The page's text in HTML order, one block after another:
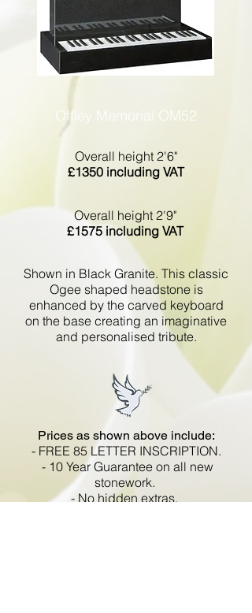
Prices as shown above include:
- FREE 85 LETTER INSCRIPTION.
- 10 Year Guarantee on all new
stonework.
- No hidden extras.
Shown in Black Granite. This classic
Ogee shaped headstone is
enhanced by the carved keyboard
on the base creating an imaginative
and personalised tribute.
Overall height 2'6"
£1350 including VAT
Offley Memorial OM52
Overall height 2'9"
£1575 including VAT